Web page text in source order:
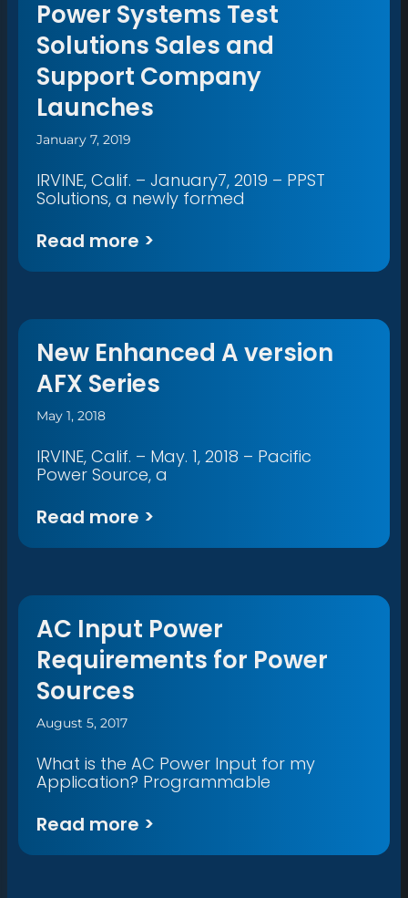
Power Systems Test
Solutions Sales and
Support Company
Launches
January 7, 2019
IRVINE, Calif. – January7, 2019 – PPST
Solutions, a newly formed
Read more >
New Enhanced A version
AFX Series
May 1, 2018
IRVINE, Calif. – May. 1, 2018 – Pacific
Power Source, a
Read more >
AC Input Power
Requirements for Power
Sources
August 5, 2017
What is the AC Power Input for my
Application? Programmable
Read more >